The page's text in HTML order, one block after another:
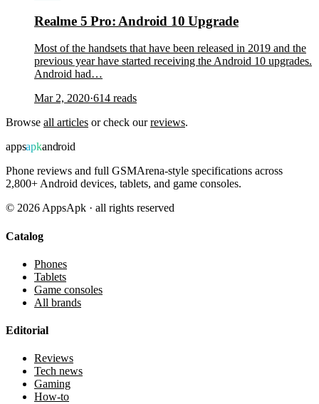
Realme 5 Pro: Android 10 Upgrade
Most of the handsets that have been released in 2019 and the
previous year have started receiving the Android 10 upgrades.
Android had…
Mar 2, 2020·614 reads
Browse all articles or check ourreviews.
appsapkandroid
Phone reviews and full GSMArena-style specifications across
2,800+ Android devices, tablets, and game consoles.
© 2026 AppsApk · all rights reserved
Catalog
Phones
Tablets
Game consoles
All brands
Editorial
Reviews
Tech news
Gaming
How-to